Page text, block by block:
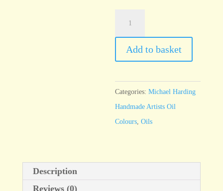
Phthalocyanine
Green
Shade
60ml
tube
Add to basket
Categories:Michael Harding
Handmade Artists Oil
Colours ,Oils
Description
Reviews (0)